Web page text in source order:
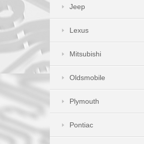
Jeep
Lexus
Mitsubishi
Oldsmobile
Plymouth
Pontiac